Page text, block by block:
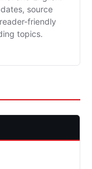
source
friendly
topics.